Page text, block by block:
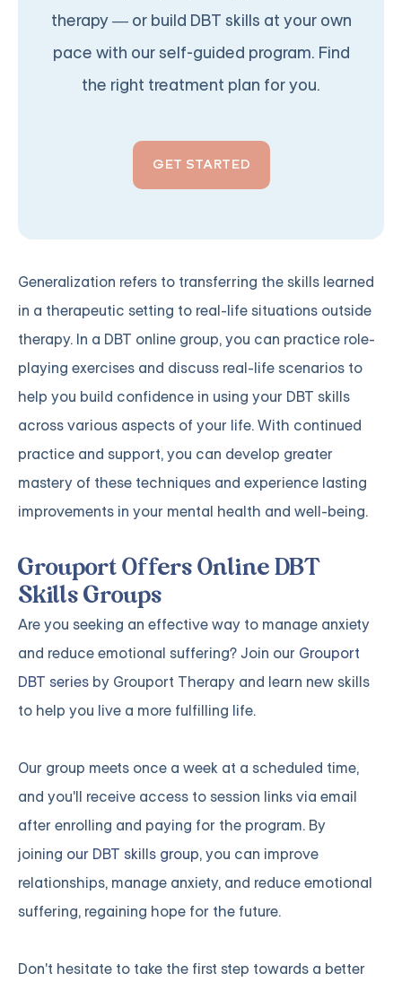
therapy — or build DBT skills at your own
pace with our self-guided program. Find
the right treatment plan for you.
GET STARTED
Generalization refers to transferring the skills learned
in a therapeutic setting to real-life situations outside
therapy. In a DBT online group, you can practice role-
playing exercises and discuss real-life scenarios to
help you build confidence in using your DBT skills
across various aspects of your life. With continued
practice and support, you can develop greater
mastery of these techniques and experience lasting
improvements in your mental health and well-being.
Grouport Offers Online DBT
Skills Groups
Are you seeking an effective way to manage anxiety
and reduce emotional suffering? Join our Grouport
DBT series by Grouport Therapy and learn new skills
to help you live a more fulfilling life.
Our group meets once a week at a scheduled time,
and you'll receive access to session links via email
after enrolling and paying for the program. By
joining our DBT skills group, you can improve
relationships, manage anxiety, and reduce emotional
suffering, regaining hope for the future.
Don't hesitate to take the first step towards a better